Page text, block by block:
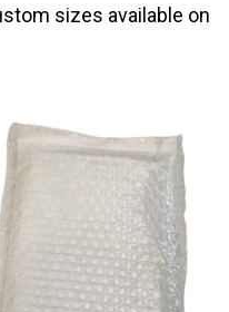
sizes available on